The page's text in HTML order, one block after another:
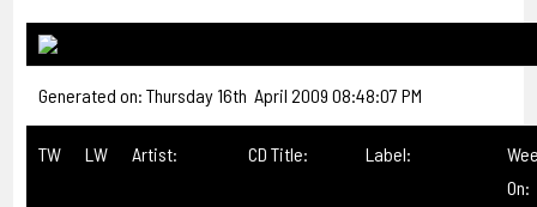
Generated on: Thursday 16th April 2009 08:48:07 PM
TW LW Artist: CD Title: Label:
On: